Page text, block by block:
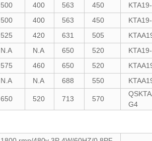
500 400 563 450
500 400 563 450
525 420 631 505
N.A N.A 650 520
575 460 650 520
N.A N.A 688 550
650 520 713 570
G4